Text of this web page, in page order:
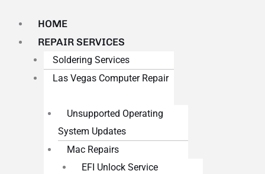
HOME
REPAIR SERVICES
Soldering Services
Las Vegas Computer Repair
Unsupported Operating
System Updates
Mac Repairs
EFI Unlock Service